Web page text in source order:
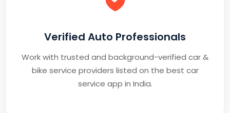
Verified Auto Professionals
Work with trusted and background-verified car &
bike service providers listed on the best car
service app in India.